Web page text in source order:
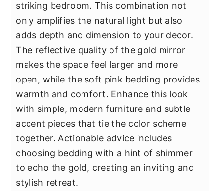
striking bedroom. This combination not
only amplifies the natural light but also
adds depth and dimension to your decor.
The reflective quality of the gold mirror
makes the space feel larger and more
open, while the soft pink bedding provides
warmth and comfort. Enhance this look
with simple, modern furniture and subtle
accent pieces that tie the color scheme
together. Actionable advice includes
choosing bedding with a hint of shimmer
to echo the gold, creating an inviting and
stylish retreat.